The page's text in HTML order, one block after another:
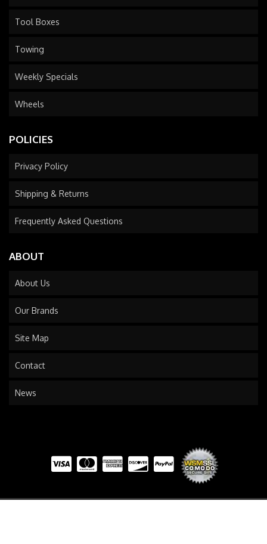
Tool Boxes
Towing
Weekly Specials
Wheels
POLICIES
Privacy Policy
Shipping & Returns
Frequently Asked Questions
ABOUT
About Us
Our Brands
Site Map
Contact
News